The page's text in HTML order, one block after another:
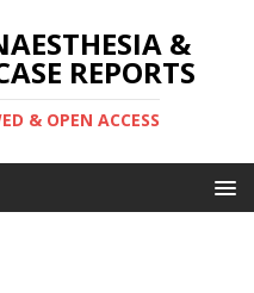
&
REPORTS
& OPEN ACCESS